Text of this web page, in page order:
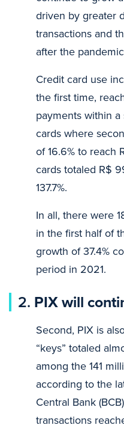
driven by greater
transactions and
after the
Credit card use
the first time,
payments within
cards where
of 16.6% to reach
cards totaled R$
137.7%.
In all, there were
in the first half of
growth of 37.4%
period in 2021.
2. PIX will
Second, PIX is
“keys” totaled
among the 141
according to the
Central Bank
transactions